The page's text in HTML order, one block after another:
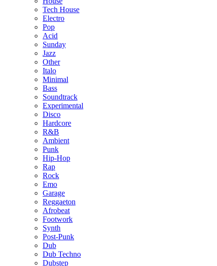
Tech House
Electro
Pop
Acid
Sunday
Jazz
Other
Italo
Minimal
Bass
Soundtrack
Experimental
Disco
Hardcore
R&B
Ambient
Punk
Hip-Hop
Rap
Rock
Emo
Garage
Reggaeton
Afrobeat
Footwork
Synth
Post-Punk
Dub
Dub Techno
Dubstep